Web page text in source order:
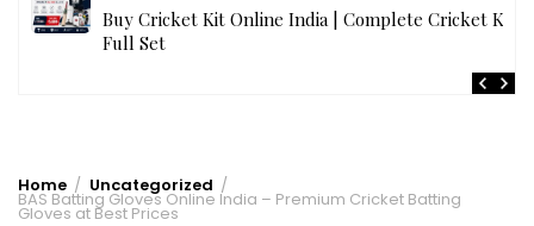
Samhith Reddy stuns with a Blazing 141* off 69 balls
in AB 21 Premier League’26
Home Uncategorized
BAS Batting Gloves Online India – Premium Cricket Batting
Gloves at Best Prices